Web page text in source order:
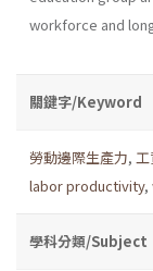
workforce and
關鍵字/Keyword
勞動邊際生產力,
labor productivity,
學科分類/Subject